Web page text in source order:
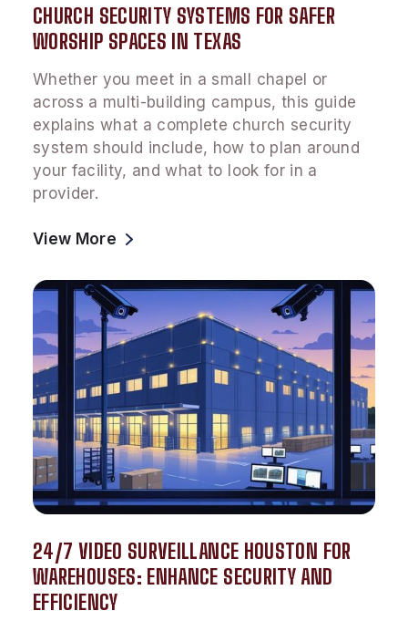
CHURCH SECURITY SYSTEMS FOR SAFER
WORSHIP SPACES IN TEXAS
Whether you meet in a small chapel or
across a multi-building campus, this guide
explains what a complete church security
system should include, how to plan around
your facility, and what to look for in a
provider.
View More
24/7 VIDEO SURVEILLANCE HOUSTON FOR
WAREHOUSES: ENHANCE SECURITY AND
EFFICIENCY